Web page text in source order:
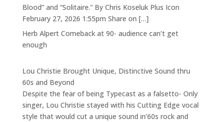
Blood” and “Solitaire.” By Chris Koseluk Plus Icon
February 27, 2026 1:55pm Share on […]
Herb Alpert Comeback at 90- audience can’t get
enough
Lou Christie Brought Unique, Distinctive Sound thru
60s and Beyond
Despite the fear of being Typecast as a falsetto- Only
singer, Lou Christie stayed with his Cutting Edge vocal
style that would cut a unique sound in’60s rock and